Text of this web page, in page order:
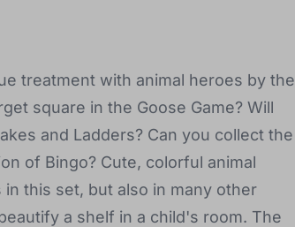
treatment with animal heroes by the
square in the Goose Game? Will
and Ladders? Can you collect the
of Bingo? Cute, colorful animal
this set, but also in many other
a shelf in a child's room. The